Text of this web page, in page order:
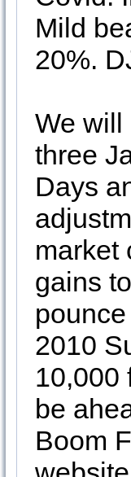
Mild
20%.
We will
three
Days
market
gains
2010
10,000
be
Boom